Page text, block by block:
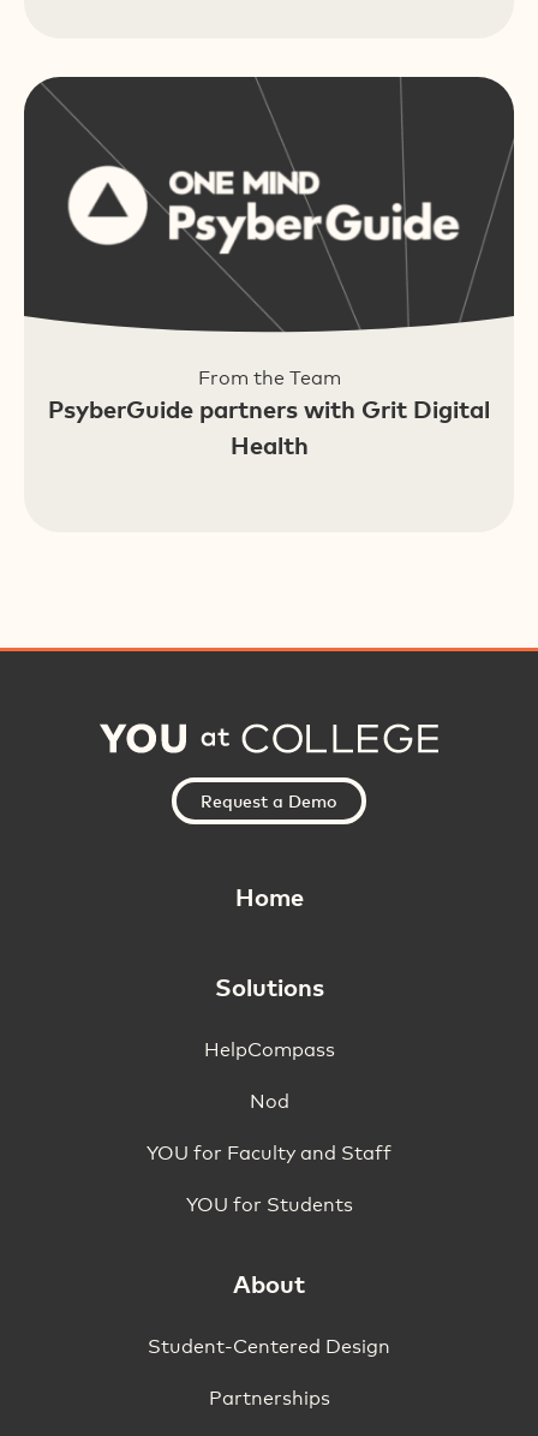
From the Team
PsyberGuide partners with Grit Digital
Health
Home
Solutions
HelpCompass
Nod
YOU for Faculty and Staff
YOU for Students
About
Student-Centered Design
Partnerships
Request a Demo